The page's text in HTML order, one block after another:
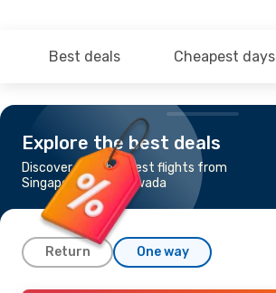
Best deals Cheapest days
Explore the best deals
Discover the cheapest flights from
Singapore to Vijayawada
Return One way